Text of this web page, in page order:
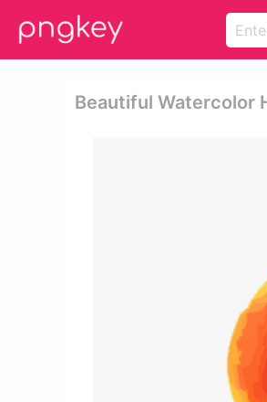
Beautiful Watercolor